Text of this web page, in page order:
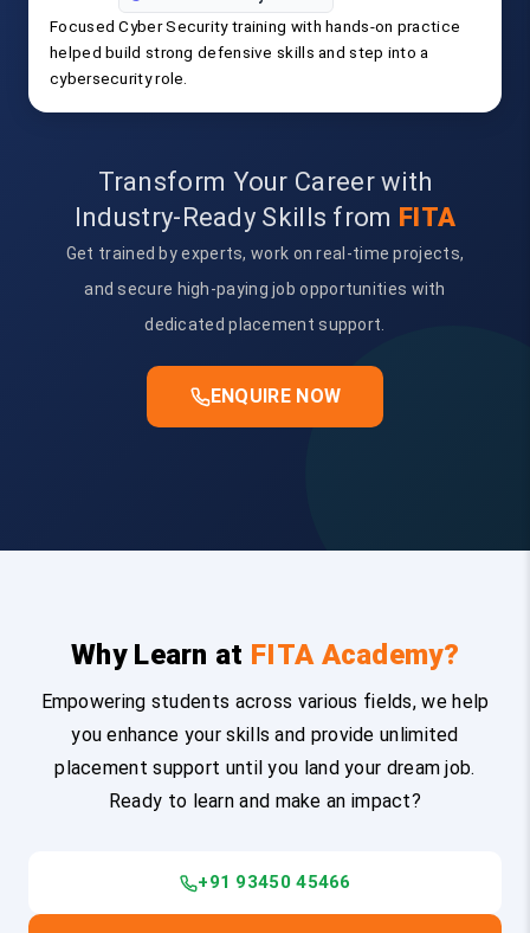
Focused Cyber Security training with hands-on practice
helped build strong defensive skills and step into a
cybersecurity role.
Transform Your Career with
Industry-Ready Skills from FITA
Get trained by experts, work on real-time projects,
and secure high-paying job opportunities with
dedicated placement support.
ENQUIRE NOW
Why Learn at FITA Academy?
Empowering students across various fields, we help
you enhance your skills and provide unlimited
placement support until you land your dream job.
Ready to learn and make an impact?
+91 93450 45466